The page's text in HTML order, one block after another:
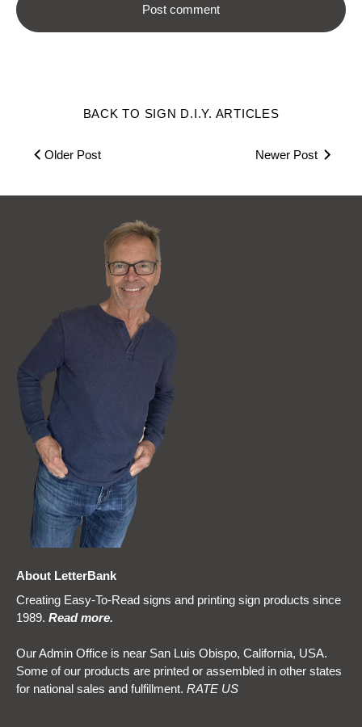
BACK TO SIGN D.I.Y. ARTICLES
Older Post Newer Post
About LetterBank
Creating Easy-To-Read signs and printing sign products since
1989. Read more.
Our Admin Office is near San Luis Obispo, California, USA.
Some of our products are printed or assembled in other states
for national sales and fulfillment. RATE US